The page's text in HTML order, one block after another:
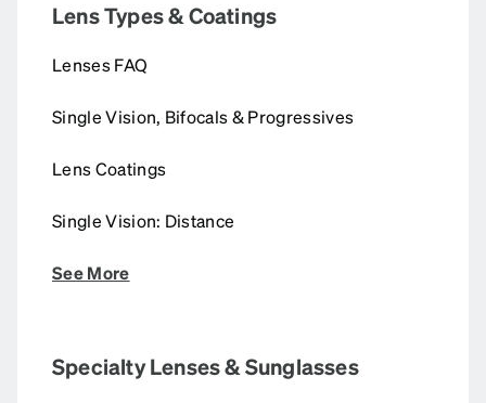
Lens Types & Coatings
Lenses FAQ
Single Vision, Bifocals & Progressives
Lens Coatings
Single Vision: Distance
See More
Specialty Lenses & Sunglasses